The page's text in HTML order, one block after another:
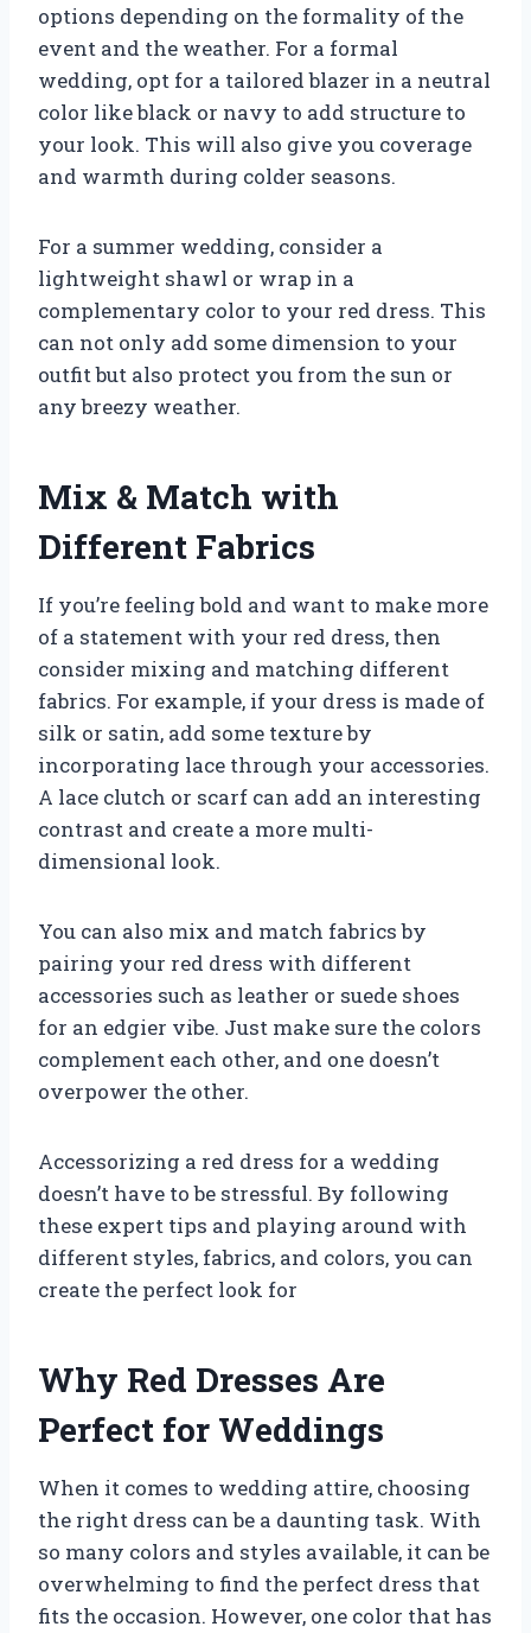
options depending on the formality of the
event and the weather. For a formal
wedding, opt for a tailored blazer in a neutral
color like black or navy to add structure to
your look. This will also give you coverage
and warmth during colder seasons.
For a summer wedding, consider a
lightweight shawl or wrap in a
complementary color to your red dress. This
can not only add some dimension to your
outfit but also protect you from the sun or
any breezy weather.
Mix & Match with
Different Fabrics
If you’re feeling bold and want to make more
of a statement with your red dress, then
consider mixing and matching different
fabrics. For example, if your dress is made of
silk or satin, add some texture by
incorporating lace through your accessories.
A lace clutch or scarf can add an interesting
contrast and create a more multi-
dimensional look.
You can also mix and match fabrics by
pairing your red dress with different
accessories such as leather or suede shoes
for an edgier vibe. Just make sure the colors
complement each other, and one doesn’t
overpower the other.
Accessorizing a red dress for a wedding
doesn’t have to be stressful. By following
these expert tips and playing around with
different styles, fabrics, and colors, you can
create the perfect look for
Why Red Dresses Are
Perfect for Weddings
When it comes to wedding attire, choosing
the right dress can be a daunting task. With
so many colors and styles available, it can be
overwhelming to find the perfect dress that
fits the occasion. However, one color that has